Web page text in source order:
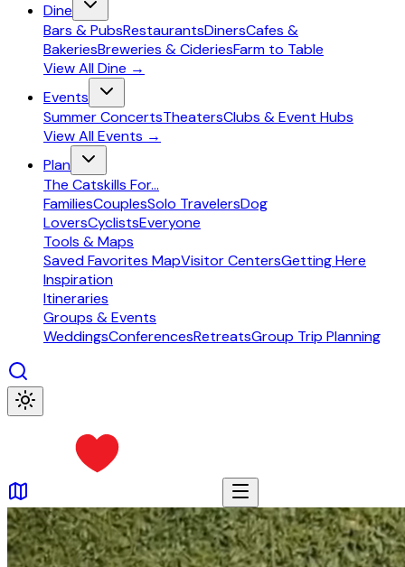
Dine
Bars & PubsRestaurantsDinersCafes &
BakeriesBreweries & CideriesFarm to Table
View AllDine →
Events
Summer ConcertsTheatersClubs & Event Hubs
View AllEvents →
Plan
The Catskills For...
FamiliesCouplesSolo TravelersDog
LoversCyclistsEveryone
Tools & Maps
Saved Favorites MapVisitor CentersGetting Here
Inspiration
Itineraries
Groups & Events
WeddingsConferencesRetreatsGroup Trip Planning